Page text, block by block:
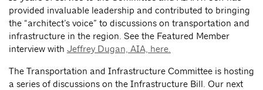
provided invaluable leadership and contributed to bringing
the “architect’s voice” to discussions on transportation and
infrastructure in the region. See the Featured Member
interview with Jeffrey Dugan, AIA, here.
The Transportation and Infrastructure Committee is hosting
a series of discussions on the Infrastructure Bill. Our next